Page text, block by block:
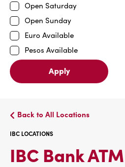
Open Saturday
Open Sunday
Euro Available
Pesos Available
Apply
Back to All Locations
IBC LOCATIONS
IBC Bank ATM